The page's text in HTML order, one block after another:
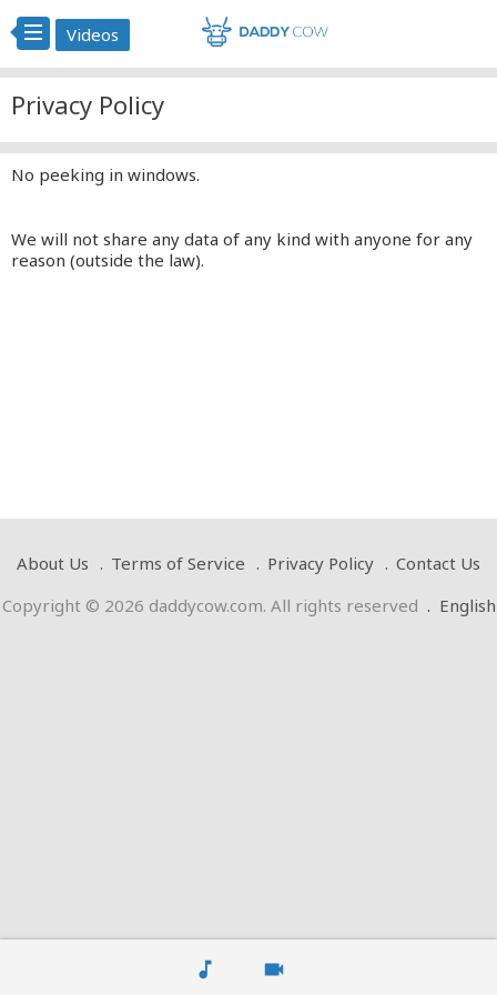
music_note videocam
Videos
Privacy Policy
No peeking in windows.
We will not share any data of any kind with anyone for any
reason (outside the law).
About Us Terms of Service Privacy Policy
Contact Us
Copyright © 2026 daddycow.com. All rights reserved . English